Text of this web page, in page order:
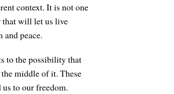
context. It is not one
that will let us live
peace.
to the possibility that
middle of it. These
to our freedom.